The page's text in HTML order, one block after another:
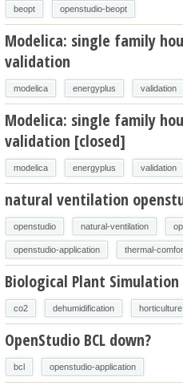
beopt openstudio-beopt
Modelica: single family
validation
modelica energyplus validation
Modelica: single family
validation [closed]
modelica energyplus validation
natural ventilation
openstudio natural-ventilation
openstudio-application thermal-
Biological Plant Simulation
co2 dehumidification horticulture
OpenStudio BCL down?
bcl openstudio-application